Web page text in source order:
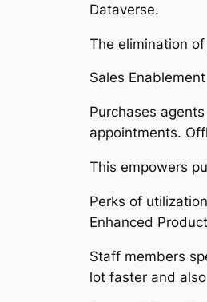
Dataverse.
The elimination
Sales Enablement
Purchases
appointments.
This empowers
Perks of
Enhanced
Staff members
lot faster and